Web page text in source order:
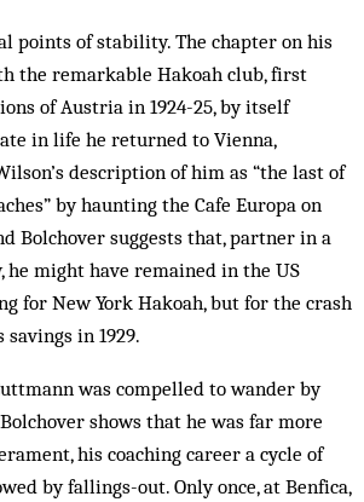
points of stability. The chapter on his
the remarkable Hakoah club, first
of Austria in 1924-25, by itself
in life he returned to Vienna,
description of him as “the last of
by haunting the Cafe Europa on
Bolchover suggests that, partner in a
he might have remained in the US
for New York Hakoah, but for the crash
in 1929.
was compelled to wander by
shows that he was far more
his coaching career a cycle of
by fallings-out. Only once, at Benfica,